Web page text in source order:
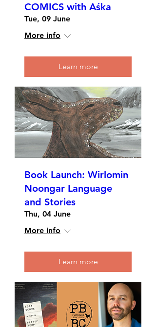
COMICS with Aśka
Tue, 09 June
More info
Learn more
Book Launch: Wirlomin
Noongar Language
and Stories
Thu, 04 June
More info
Learn more